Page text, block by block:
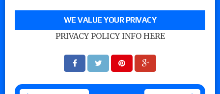
WE VALUE YOUR PRIVACY
PRIVACY POLICY INFO HERE